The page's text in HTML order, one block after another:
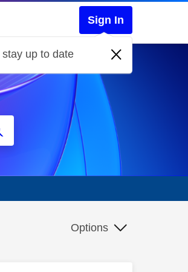
Sign In
up to date
Options